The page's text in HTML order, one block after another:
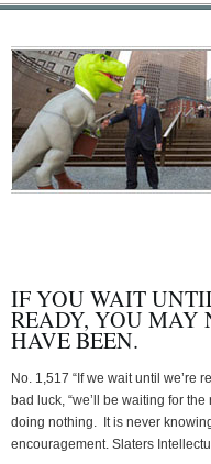
IF YOU WAIT
READY, YOU MAY
HAVE BEEN.
No. 1,517 “If we wait until we’re
bad luck, “we’ll be waiting for
doing nothing. It is never
encouragement. Slaters